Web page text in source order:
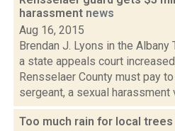
harassment news
Aug 16, 2015
Brendan J. Lyons in the
a state appeals court
Rensselaer County must pay
sergeant, a sexual harassment
Too much rain for local trees